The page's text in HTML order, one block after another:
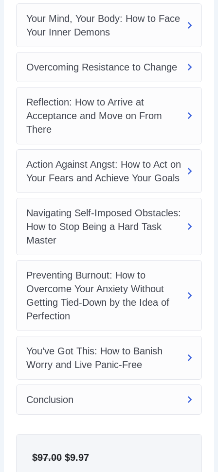
Preventing Burnout: How to Overcome Your
Anxiety Without Getting Tied-Down by the Idea of
Perfection
You’ve Got This: How to Banish Worry and Live
Panic-Free
Your Mind, Your Body: How to Face
Your Inner Demons
Overcoming Resistance to Change
Reflection: How to Arrive at
Acceptance and Move on From
There
Action Against Angst: How to Act on
Your Fears and Achieve Your Goals
Navigating Self-Imposed Obstacles:
How to Stop Being a Hard Task
Master
Preventing Burnout: How to
Overcome Your Anxiety Without
Getting Tied-Down by the Idea of
Perfection
You’ve Got This: How to Banish
Worry and Live Panic-Free
Conclusion
$97.00 price
$9.97price